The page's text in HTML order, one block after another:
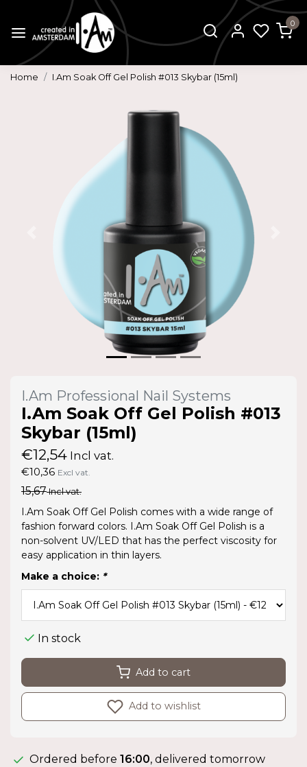
0
Home I.Am Soak Off Gel Polish #013 Skybar (15ml)
I.Am Professional Nail Systems
I.Am Soak Off Gel Polish #013
Skybar (15ml)
€12,54 Incl vat.
€10,36 Excl vat.
15,67Incl vat.
I.Am Soak Off Gel Polish comes with a wide range of
fashion forward colors. I.Am Soak Off Gel Polish is a
non-solvent UV/LED that has the perfect viscosity for
easy application in thin layers.
Make a choice: *
In stock
Add to cart
Add to wishlist
Ordered before 16:00, delivered tomorrow